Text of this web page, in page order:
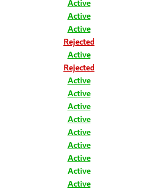
Active
Active
Active
Rejected
Active
Rejected
Active
Active
Active
Active
Active
Active
Active
Active
Active